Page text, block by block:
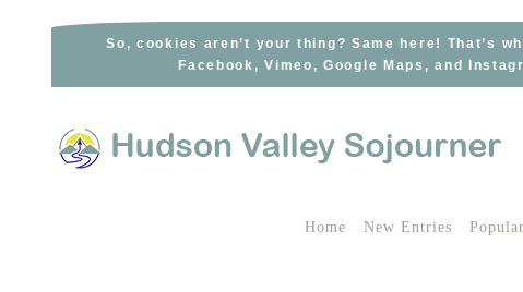
So, cookies aren’t your thing? Same here! That’s
Facebook, Vimeo, Google Maps, and
Home New Entries Popular